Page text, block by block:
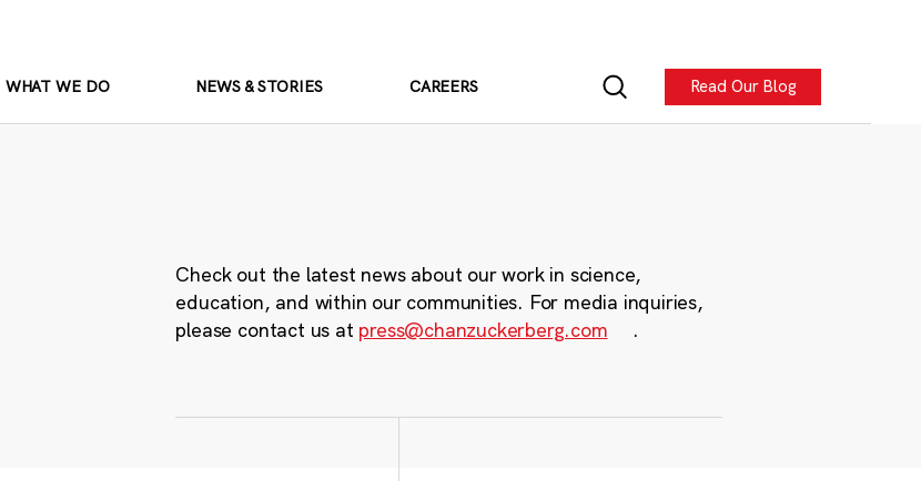
WHAT WE DO NEWS & STORIES CAREERS Read Our Blog
Check out the latest news about our work in science,
education, and within our communities. For media inquiries,
please contact us at press@chanzuckerberg.com .